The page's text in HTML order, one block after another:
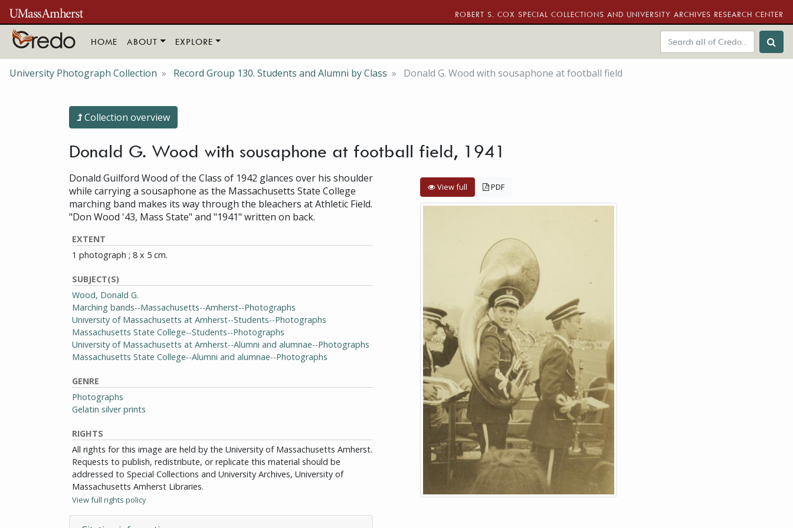
Skip to main content
ROBERT S. COX SPECIAL COLLECTIONS AND UNIVERSITY ARCHIVES RESEARCH CENTER
HOME ABOUT EXPLORE
University Photograph Collection Record Group 130. Students and Alumni by Class Donald G. Wood with sousaphone at football field
Collection overview
Donald G. Wood with sousaphone at football field, 1941
Donald Guilford Wood of the Class of 1942 glances over his shoulder
while carrying a sousaphone as the Massachusetts State College
marching band makes its way through the bleachers at Athletic Field.
"Don Wood '43, Mass State" and "1941" written on back.
EXTENT
1 photograph ; 8 x 5 cm.
SUBJECT(S)
Wood, Donald G.
Marching bands--Massachusetts--Amherst--Photographs
University of Massachusetts at Amherst--Students--Photographs
Massachusetts State College--Students--Photographs
University of Massachusetts at Amherst--Alumni and alumnae--Photographs
Massachusetts State College--Alumni and alumnae--Photographs
GENRE
Photographs
Gelatin silver prints
RIGHTS
All rights for this image are held by the University of Massachusetts Amherst.
Requests to publish, redistribute, or replicate this material should be
addressed to Special Collections and University Archives, University of
Massachusetts Amherst Libraries.
View full rights policy
View full PDF